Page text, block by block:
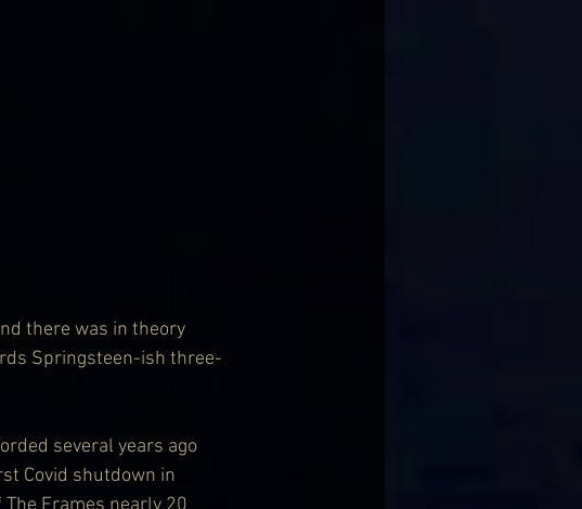
there was in theory
Springsteen-ish three-
several years ago
Covid shutdown in